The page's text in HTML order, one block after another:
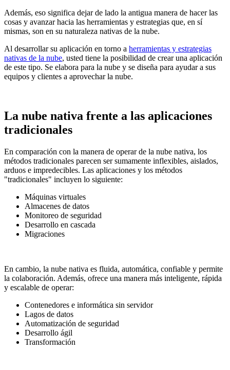
Además, eso significa dejar de lado la antigua manera de hacer las
cosas y avanzar hacia las herramientas y estrategias que, en sí
mismas, son en su naturaleza nativas de la nube.
Al desarrollar su aplicación en torno a herramientas y estrategias
nativas de la nube, usted tiene la posibilidad de crear una aplicación
de este tipo. Se elabora para la nube y se diseña para ayudar a sus
equipos y clientes a aprovechar la nube.
La nube nativa frente a las aplicaciones
tradicionales
En comparación con la manera de operar de la nube nativa, los
métodos tradicionales parecen ser sumamente inflexibles, aislados,
arduos e impredecibles. Las aplicaciones y los métodos
"tradicionales" incluyen lo siguiente:
Máquinas virtuales
Almacenes de datos
Monitoreo de seguridad
Desarrollo en cascada
Migraciones
En cambio, la nube nativa es fluida, automática, confiable y permite
la colaboración. Además, ofrece una manera más inteligente, rápida
y escalable de operar:
Contenedores e informática sin servidor
Lagos de datos
Automatización de seguridad
Desarrollo ágil
Transformación